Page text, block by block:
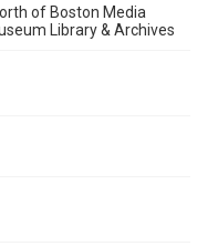
of Boston Media
Library & Archives